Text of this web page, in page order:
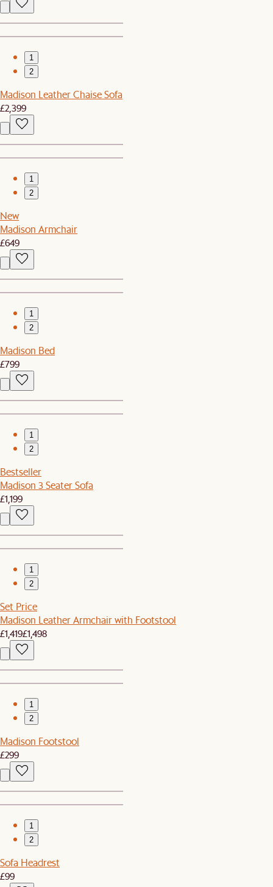
1
2
Madison Leather Chaise Sofa
£2,399
1
2
New
Madison Armchair
£649
1
2
Madison Bed
£799
1
2
Bestseller
Madison 3 Seater Sofa
£1,199
1
2
Set Price
Madison Leather Armchair with Footstool
£1,419£1,498
1
2
Madison Footstool
£299
1
2
Sofa Headrest
£99